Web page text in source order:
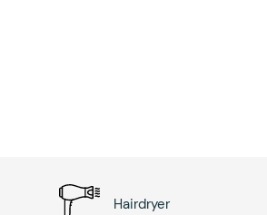
Hairdryer